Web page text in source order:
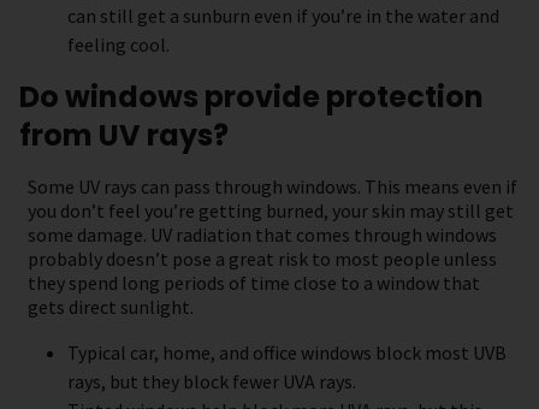
can still get a sunburn even if you’re in the water and
feeling cool.
Do windows provide protection
from UV rays?
Some UV rays can pass through windows. This means even if
you don’t feel you’re getting burned, your skin may still get
some damage. UV radiation that comes through windows
probably doesn’t pose a great risk to most people unless
they spend long periods of time close to a window that
gets direct sunlight.
Typical car, home, and office windows block most UVB
rays, but they block fewer UVA rays.